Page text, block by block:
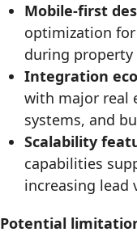
Mobile-first
optimization
during
Integration
with major real
systems, and
Scalability
capabilities
increasing lead
Potential